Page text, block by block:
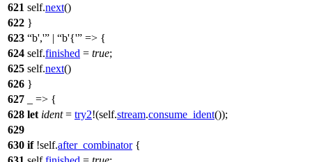
621 self.next()
622 }
623
b',' | b'{'
=> {
624 self.finished = true;
625 self.next()
626 }
627
_ => {
628 let ident= try2!(self.stream.consume_ident());
629
630 if!self.after_combinator{